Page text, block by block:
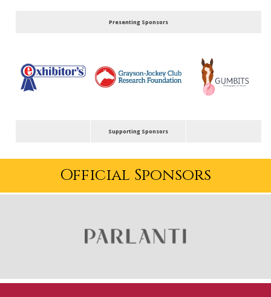
Presenting Sponsors
Supporting Sponsors
Official Sponsors